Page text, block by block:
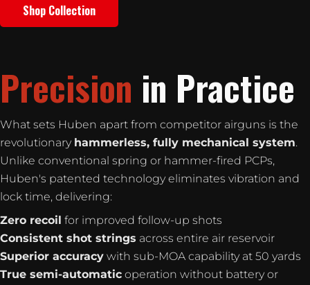
Shop Collection
Precision in Practice
What sets Huben apart from competitor airguns is the
revolutionary hammerless, fully mechanical system.
Unlike conventional spring or hammer-fired PCPs,
Huben's patented technology eliminates vibration and
lock time, delivering:
Zero recoil for improved follow-up shots
Consistent shot strings across entire air reservoir
Superior accuracy with sub-MOA capability at 50 yards
True semi-automatic operation without battery or